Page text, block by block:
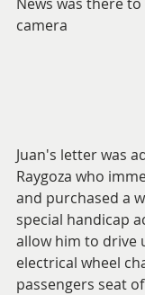
camera
Juan's letter was
Raygoza who
and purchased a
special handicap
allow him to drive
electrical wheel
passengers seat